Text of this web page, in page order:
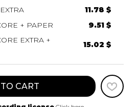
11.78 $
+ PAPER
9.51 $
EXTRA +
15.02 $
CART